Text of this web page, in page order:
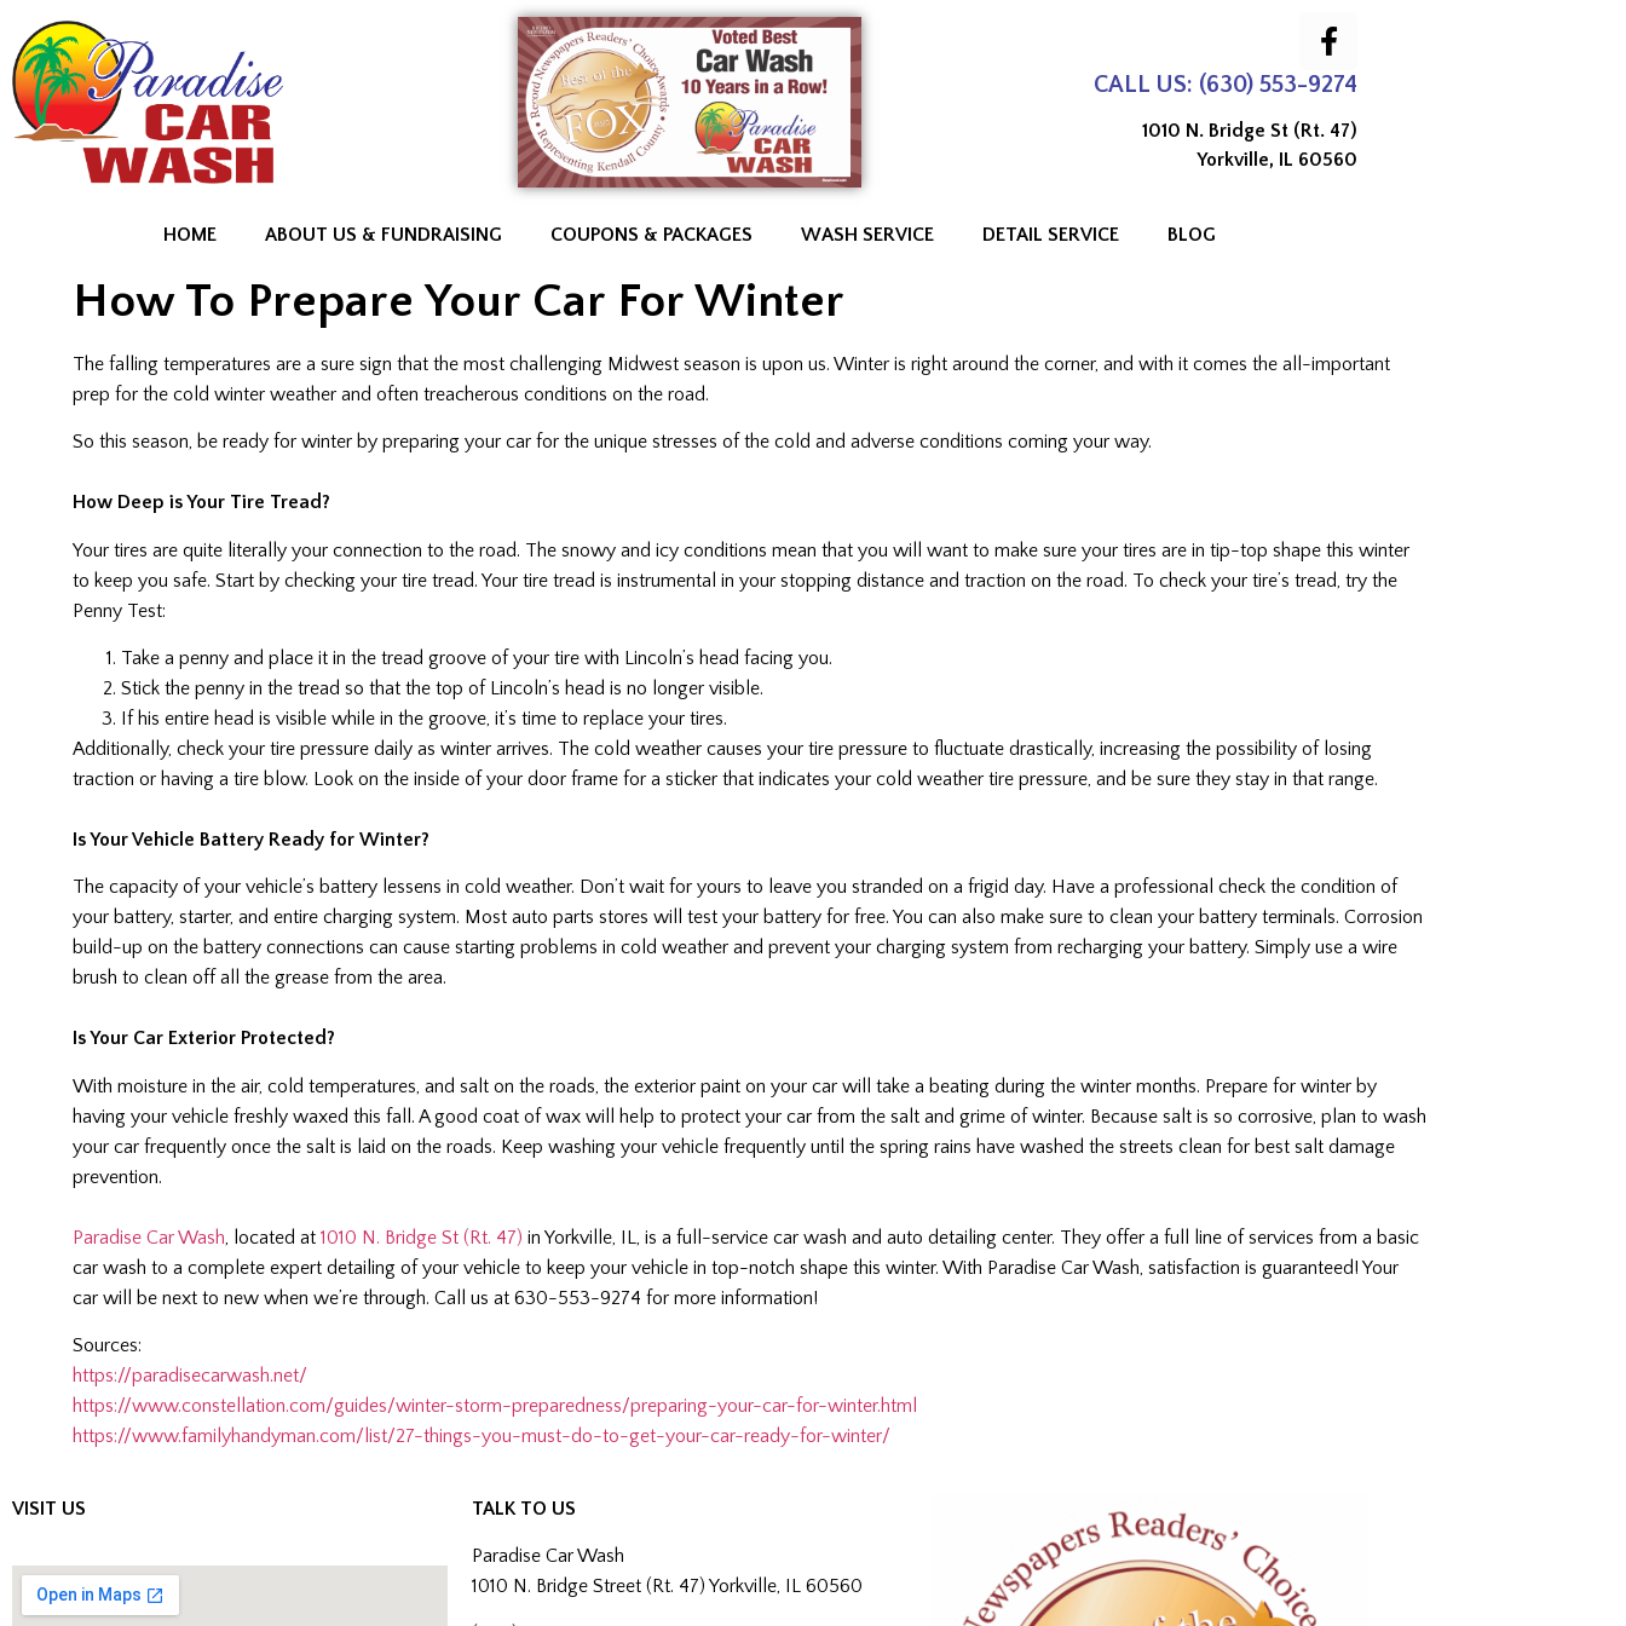
CALL US: (630) 553-9274
1010 N. Bridge St (Rt. 47)
Yorkville, IL 60560
HOME ABOUT US & FUNDRAISING COUPONS & PACKAGES WASH SERVICE DETAIL SERVICE BLOG
How To Prepare Your Car For Winter
The falling temperatures are a sure sign that the most challenging Midwest season is upon us. Winter is right around the corner, and with it comes the all-important
prep for the cold winter weather and often treacherous conditions on the road.
So this season, be ready for winter by preparing your car for the unique stresses of the cold and adverse conditions coming your way.
How Deep is Your Tire Tread?
Your tires are quite literally your connection to the road. The snowy and icy conditions mean that you will want to make sure your tires are in tip-top shape this winter
to keep you safe. Start by checking your tire tread. Your tire tread is instrumental in your stopping distance and traction on the road. To check your tire’s tread, try the
Penny Test:
Take a penny and place it in the tread groove of your tire with Lincoln’s head facing you.
Stick the penny in the tread so that the top of Lincoln’s head is no longer visible.
If his entire head is visible while in the groove, it’s time to replace your tires.
Additionally, check your tire pressure daily as winter arrives. The cold weather causes your tire pressure to fluctuate drastically, increasing the possibility of losing
traction or having a tire blow. Look on the inside of your door frame for a sticker that indicates your cold weather tire pressure, and be sure they stay in that range.
Is Your Vehicle Battery Ready for Winter?
The capacity of your vehicle’s battery lessens in cold weather. Don’t wait for yours to leave you stranded on a frigid day. Have a professional check the condition of
your battery, starter, and entire charging system. Most auto parts stores will test your battery for free. You can also make sure to clean your battery terminals. Corrosion
build-up on the battery connections can cause starting problems in cold weather and prevent your charging system from recharging your battery. Simply use a wire
brush to clean off all the grease from the area.
Is Your Car Exterior Protected?
With moisture in the air, cold temperatures, and salt on the roads, the exterior paint on your car will take a beating during the winter months. Prepare for winter by
having your vehicle freshly waxed this fall. A good coat of wax will help to protect your car from the salt and grime of winter. Because salt is so corrosive, plan to wash
your car frequently once the salt is laid on the roads. Keep washing your vehicle frequently until the spring rains have washed the streets clean for best salt damage
prevention.
Paradise Car Wash, located at 1010 N. Bridge St (Rt. 47) in Yorkville, IL, is a full-service car wash and auto detailing center. They offer a full line of services from a basic
car wash to a complete expert detailing of your vehicle to keep your vehicle in top-notch shape this winter. With Paradise Car Wash, satisfaction is guaranteed! Your
car will be next to new when we’re through. Call us at 630-553-9274 for more information!
Sources:
https://paradisecarwash.net/
https://www.constellation.com/guides/winter-storm-preparedness/preparing-your-car-for-winter.html
https://www.familyhandyman.com/list/27-things-you-must-do-to-get-your-car-ready-for-winter/
VISIT US TALK TO US
Paradise Car Wash
1010 N. Bridge Street (Rt. 47) Yorkville, IL 60560